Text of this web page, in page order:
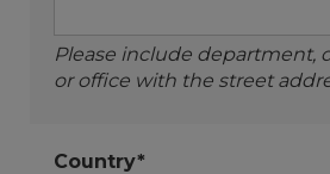
Please include department,
or office with the street
Country*